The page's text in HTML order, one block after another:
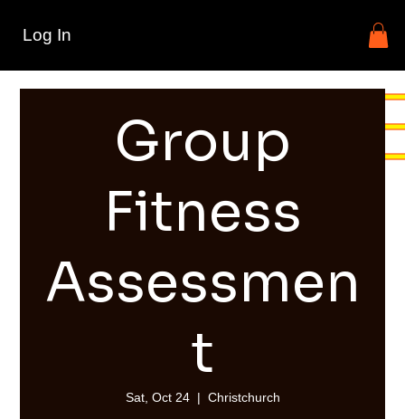
Log In
Group
Fitness
Assessmen
t
Sat, Oct 24
  |
Christchurch